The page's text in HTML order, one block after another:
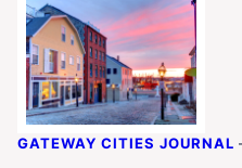
GATEWAY CITIES JOURNAL